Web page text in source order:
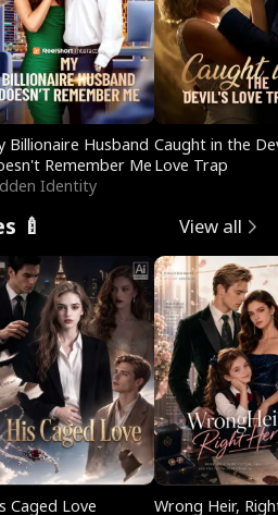
Billionaire Husband
Remember Me
Identity
Caught in the
Love Trap
🍼 View all
Caged Love
Wrong Heir,